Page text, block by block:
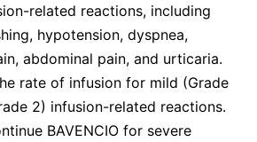
related reactions, including
hypotension, dyspnea,
abdominal pain, and urticaria.
rate of infusion for mild (Grade
2) infusion-related reactions.
BAVENCIO for severe